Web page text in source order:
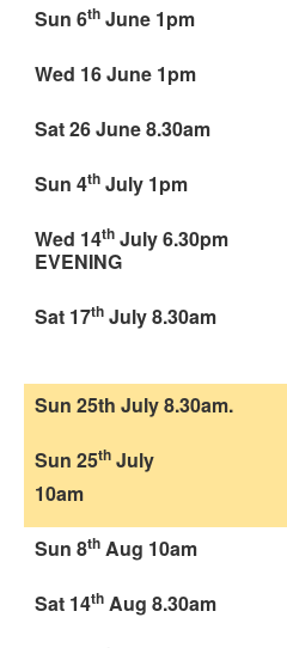
Sun 6th June 1pm
Wed 16 June 1pm
Sat 26 June 8.30am
Sun 4th July 1pm
Wed 14th July 6.30pm
EVENING
Sat 17th July 8.30am
Sun 25th July 8.30am.
Sun 25th July
10am
Sun 8th Aug 10am
Sat 14th Aug 8.30am